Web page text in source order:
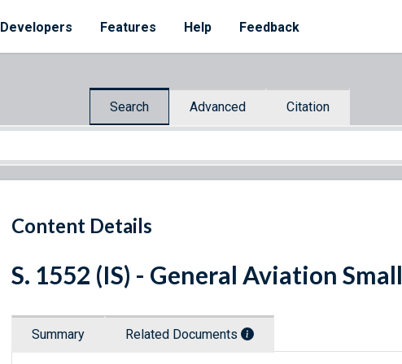
Developers Features Help Feedback
Search Advanced Citation
Content Details
S. 1552 (IS) - General Aviation
Summary Related Documents